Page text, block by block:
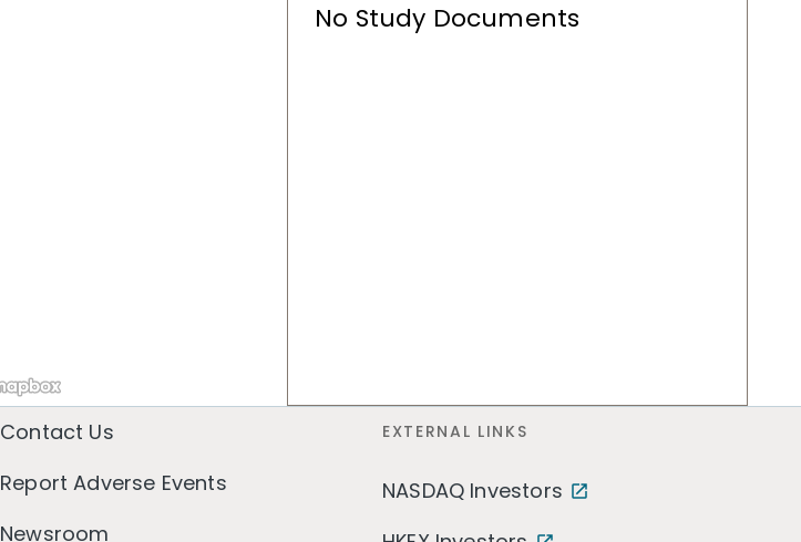
No Study Documents
Contact Us
Report Adverse Events
Newsroom
EXTERNAL LINKS
NASDAQ Investors